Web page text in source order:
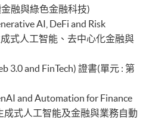
融與綠色金融科技)
AI, DeFi and Risk
式人工智能、去中心化金融與
3.0 and FinTech) 證書(單元 : 第
and Automation for Finance
成式人工智能及金融與業務自動